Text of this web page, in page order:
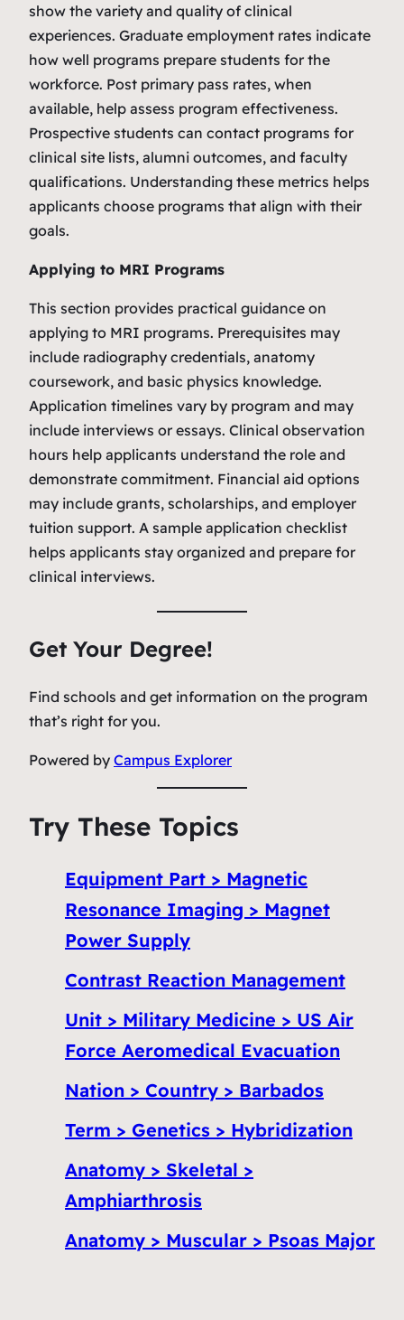
show the variety and quality of clinical
experiences. Graduate employment rates indicate
how well programs prepare students for the
workforce. Post primary pass rates, when
available, help assess program effectiveness.
Prospective students can contact programs for
clinical site lists, alumni outcomes, and faculty
qualifications. Understanding these metrics helps
applicants choose programs that align with their
goals.
Applying to MRI Programs
This section provides practical guidance on
applying to MRI programs. Prerequisites may
include radiography credentials, anatomy
coursework, and basic physics knowledge.
Application timelines vary by program and may
include interviews or essays. Clinical observation
hours help applicants understand the role and
demonstrate commitment. Financial aid options
may include grants, scholarships, and employer
tuition support. A sample application checklist
helps applicants stay organized and prepare for
clinical interviews.
Get Your Degree!
Find schools and get information on the program
that’s right for you.
Powered by Campus Explorer
Try These Topics
Equipment Part > Magnetic
Resonance Imaging > Magnet
Power Supply
Contrast Reaction Management
Unit > Military Medicine > US Air
Force Aeromedical Evacuation
Nation > Country > Barbados
Term > Genetics > Hybridization
Anatomy > Skeletal >
Amphiarthrosis
Anatomy > Muscular > Psoas Major